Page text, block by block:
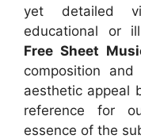
yet detailed
educational or
Free Sheet
composition
aesthetic appeal
reference for
essence of the